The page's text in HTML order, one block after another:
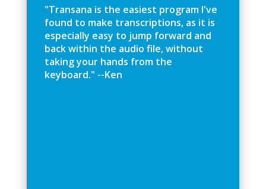
"Transana is the easiest program I've
found to make transcriptions, as it is
especially easy to jump forward and
backwithin the audio fle,without
takingyour hands from the
keyboard." --Ken